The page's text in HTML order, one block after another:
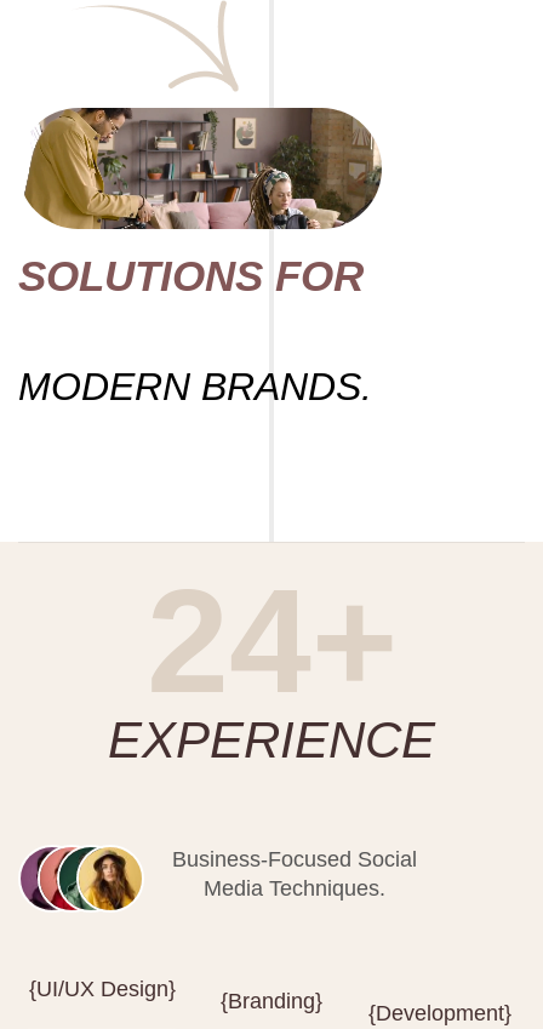
SOLUTIONS FOR
MODERN BRANDS.
24+
EXPERIENCE
Business-Focused Social
Media Techniques.
{UI/UX Design} {Branding} {Development}